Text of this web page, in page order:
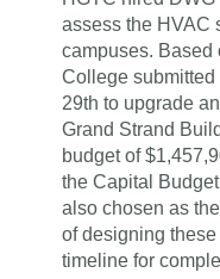
assess the HVAC
campuses. Based
College submitted
29th to upgrade
Grand Strand
budget of
the Capital
also chosen as
of designing
timeline for